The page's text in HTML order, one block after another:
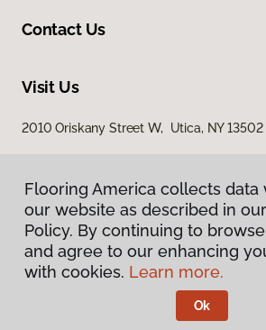
Contact Us
Visit Us
2010 Oriskany Street W, Utica, NY 13502
Privacy Policy
Terms & Conditions
Flooring America.
Flooring America collects data
our website as described in
Policy. By continuing to
and agree to our enhancing
with cookies. Learn more.
Ok